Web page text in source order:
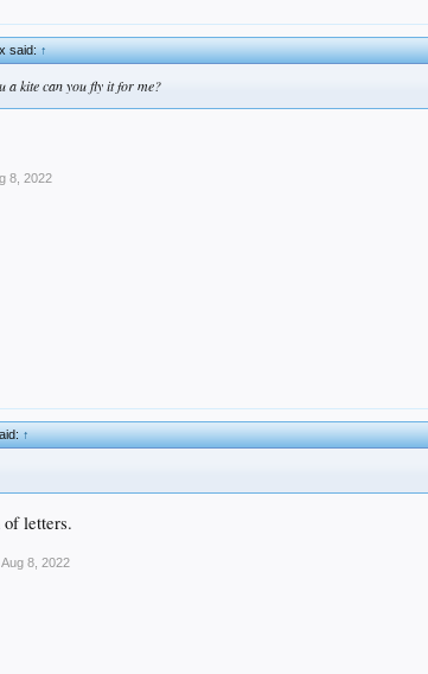
said:↑
a kite can you fly it for me?
8, 2022
↑
of letters.
Aug 8, 2022